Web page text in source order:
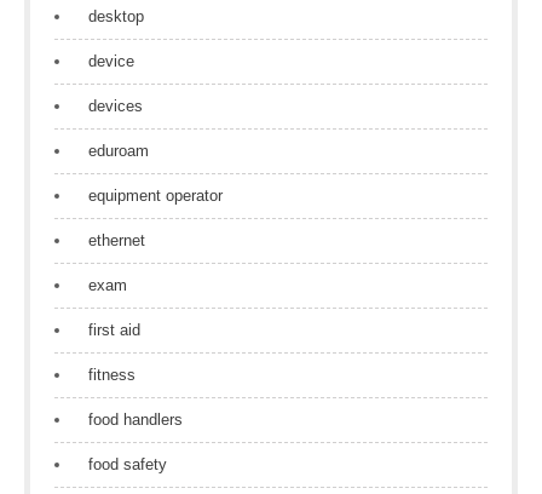
desktop
device
devices
eduroam
equipment operator
ethernet
exam
first aid
fitness
food handlers
food safety